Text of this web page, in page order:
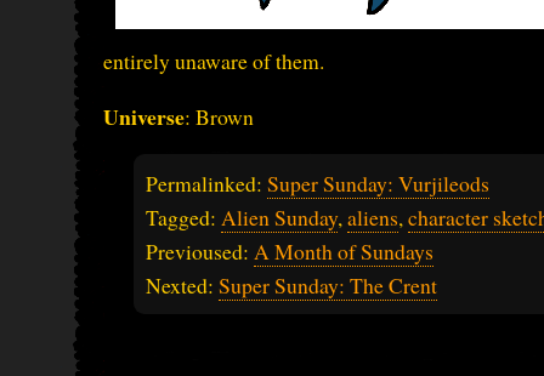
entirely unaware of them.
Universe: Brown
Permalinked: Super Sunday: Vurjileods
Tagged: Alien Sunday,aliens,character
Previoused: A Month of Sundays
Nexted: Super Sunday: The Crent